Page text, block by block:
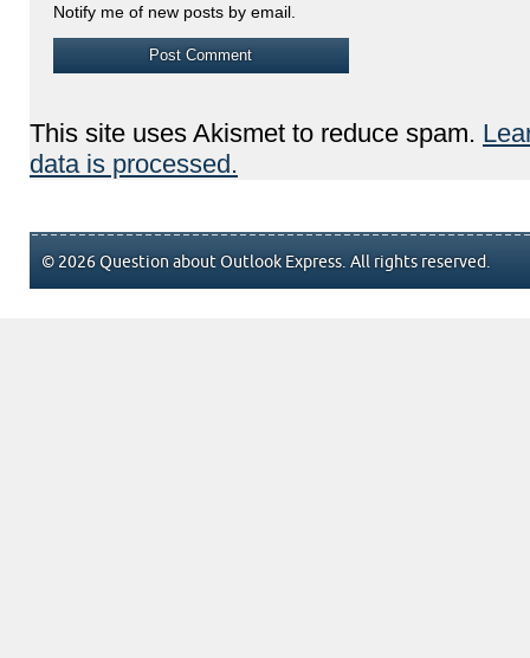
Notify me of new posts by email.
This site uses Akismet to reduce spam.
data is processed.
© 2026 Question about Outlook Express. All rights reserved.